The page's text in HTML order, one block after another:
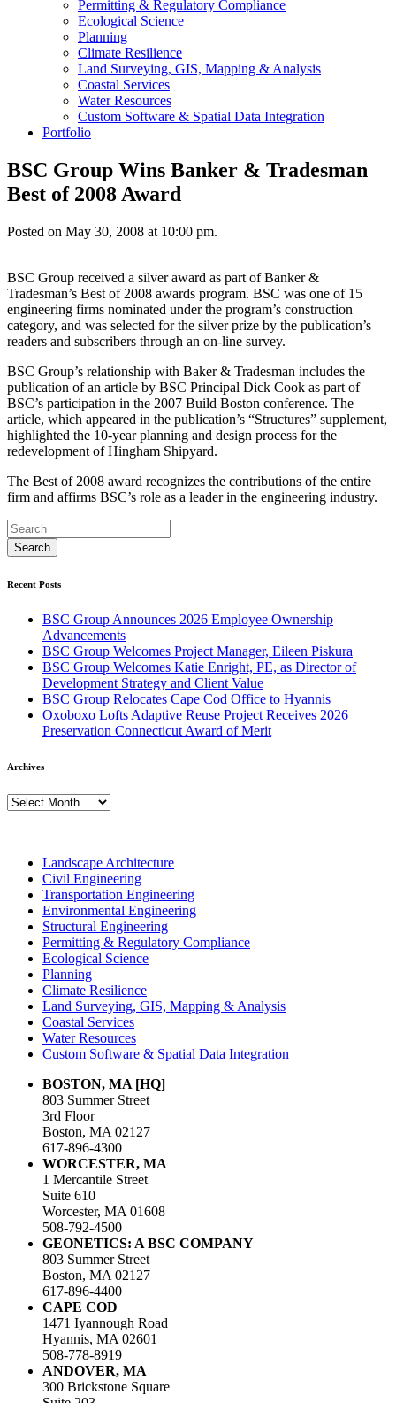
Permitting & Regulatory Compliance
Ecological Science
Planning
Climate Resilience
Land Surveying, GIS, Mapping & Analysis
Coastal Services
Water Resources
Custom Software & Spatial Data Integration
Portfolio
BSC Group Wins Banker & Tradesman
Best of 2008 Award
Posted on May 30, 2008 at 10:00 pm.
BSC Group received a silver award as part of Banker &
Tradesman’s Best of 2008 awards program. BSC was one of 15
engineering firms nominated under the program’s construction
category, and was selected for the silver prize by the publication’s
readers and subscribers through an on-line survey.
BSC Group’s relationship with Baker & Tradesman includes the
publication of an article by BSC Principal Dick Cook as part of
BSC’s participation in the 2007 Build Boston conference. The
article, which appeared in the publication’s “Structures” supplement,
highlighted the 10-year planning and design process for the
redevelopment of Hingham Shipyard.
The Best of 2008 award recognizes the contributions of the entire
firm and affirms BSC’s role as a leader in the engineering industry.
Recent Posts
BSC Group Announces 2026 Employee Ownership
Advancements
BSC Group Welcomes Project Manager, Eileen Piskura
BSC Group Welcomes Katie Enright, PE, as Director of
Development Strategy and Client Value
BSC Group Relocates Cape Cod Office to Hyannis
Oxoboxo Lofts Adaptive Reuse Project Receives 2026
Preservation Connecticut Award of Merit
Archives
Archives
Landscape Architecture
Civil Engineering
Transportation Engineering
Environmental Engineering
Structural Engineering
Permitting & Regulatory Compliance
Ecological Science
Planning
Climate Resilience
Land Surveying, GIS, Mapping & Analysis
Coastal Services
Water Resources
Custom Software & Spatial Data Integration
BOSTON, MA [HQ]
803 Summer Street
3rd Floor
Boston, MA 02127
617-896-4300
WORCESTER, MA
1 Mercantile Street
Suite 610
Worcester, MA 01608
508-792-4500
GEONETICS: A BSC COMPANY
803 Summer Street
Boston, MA 02127
617-896-4400
CAPE COD
1471 Iyannough Road
Hyannis, MA 02601
508-778-8919
ANDOVER, MA
300 Brickstone Square